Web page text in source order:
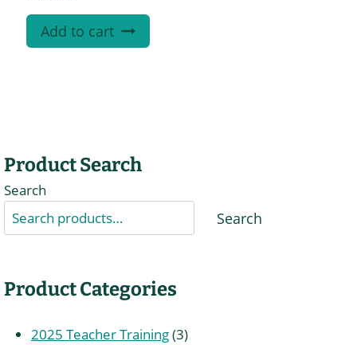
Add to cart
Product Search
Search
Search
Product Categories
2025 Teacher Training 33